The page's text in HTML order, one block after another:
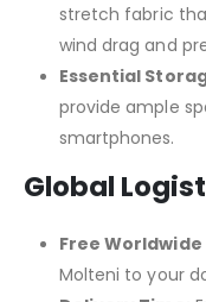
stretch fabric
wind drag and
Essential
provide ample
smartphones.
Global
Free
Molteni to your